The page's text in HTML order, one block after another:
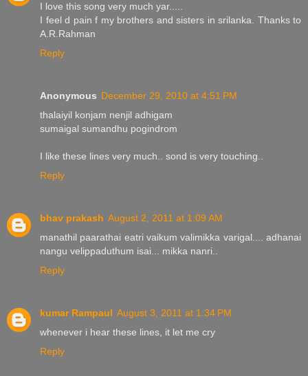
I love this song very much yar.....
I feel d pain f my brothers and sisters in srilanka. Thanks to
A.R.Rahman
Reply
Anonymous December 29, 2010 at 4:51 PM
thalaiyil konjam nenjil adhigam
sumaigal sumandhu pogindrom
I like these lines very much.. sond is very touching..
Reply
bhav prakash August 2, 2011 at 1:09 AM
manathil paarathai eatri vaikum valimikka varigal.... adhanai
nangu velippaduthum isai... mikka nanri..
Reply
kumar Rampaul August 3, 2011 at 1:34 PM
whenever i hear these lines, it let me cry
Reply